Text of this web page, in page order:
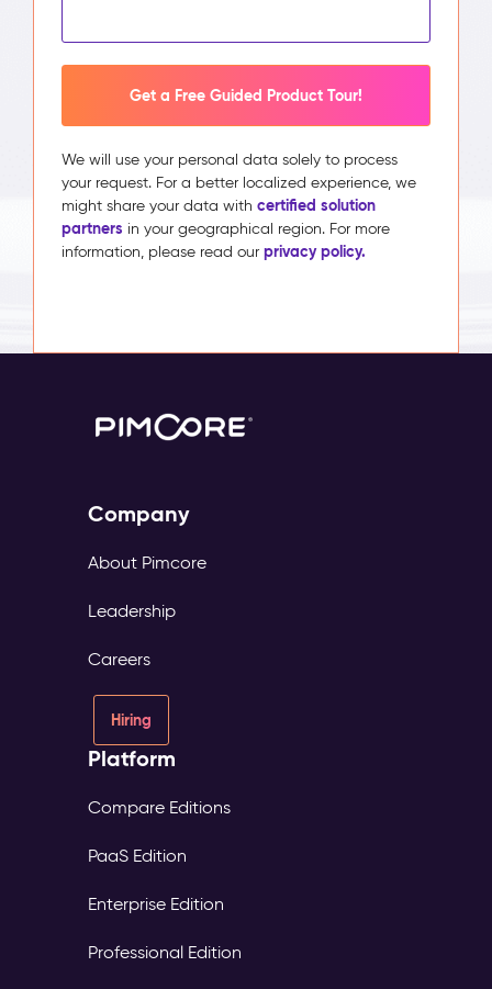
Get a Free Guided Product Tour!
We will use your personal data solely to process
your request. For a better localized experience, we
might share your data with certified solution
partners in your geographical region. For more
information, please read our privacy policy.
Company
About Pimcore
Leadership
Careers
Hiring
Platform
Compare Editions
PaaS Edition
Enterprise Edition
Professional Edition